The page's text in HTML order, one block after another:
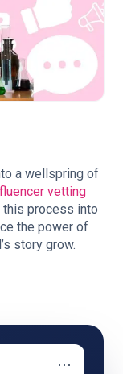
a wellspring of
vetting
this process into
the power of
story grow.
⋯